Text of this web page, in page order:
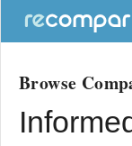
Browse